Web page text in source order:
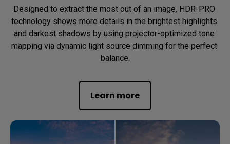
Designed to extract the most out of an image, HDR-PRO
technology shows more details in the brightest highlights
and darkest shadows by using projector-optimized tone
mapping via dynamic light source dimming for the perfect
balance.
Learn more